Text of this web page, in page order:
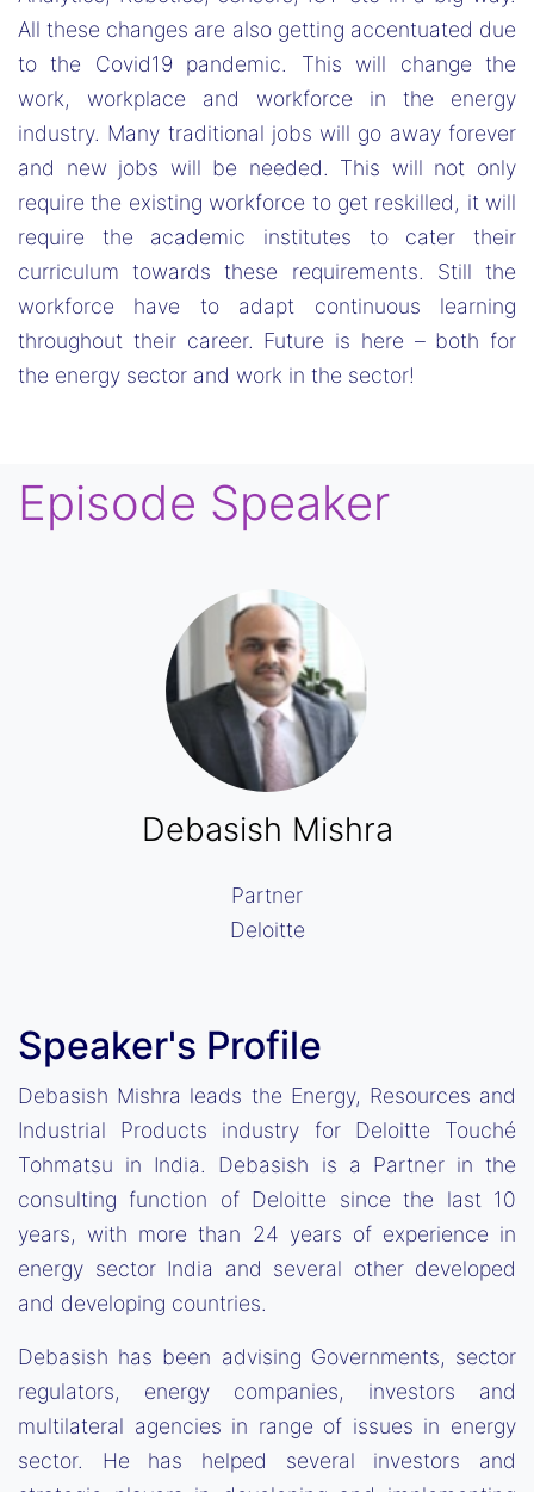
All these changes are also getting accentuated due
to the Covid19 pandemic. This will change the
work, workplace and workforce in the energy
industry. Many traditional jobs will go away forever
and new jobs will be needed. This will not only
require the existing workforce to get reskilled, it will
require the academic institutes to cater their
curriculum towards these requirements. Still the
workforce have to adapt continuous learning
throughout their career. Future is here – both for
the energy sector and work in the sector!
Episode Speaker
Debasish Mishra
Partner
Deloitte
Speaker's Profile
Debasish Mishra leads the Energy, Resources and
Industrial Products industry for Deloitte Touché
Tohmatsu in India. Debasish is a Partner in the
consulting function of Deloitte since the last 10
years, with more than 24 years of experience in
energy sector India and several other developed
and developing countries.
Debasish has been advising Governments, sector
regulators, energy companies, investors and
multilateral agencies in range of issues in energy
sector. He has helped several investors and